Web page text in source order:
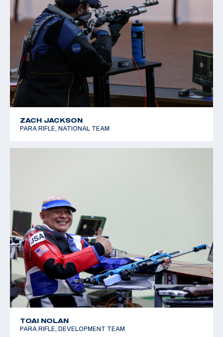
ZACH JACKSON
PARA RIFLE, NATIONAL TEAM
TOAI NOLAN
PARA RIFLE, DEVELOPMENT TEAM